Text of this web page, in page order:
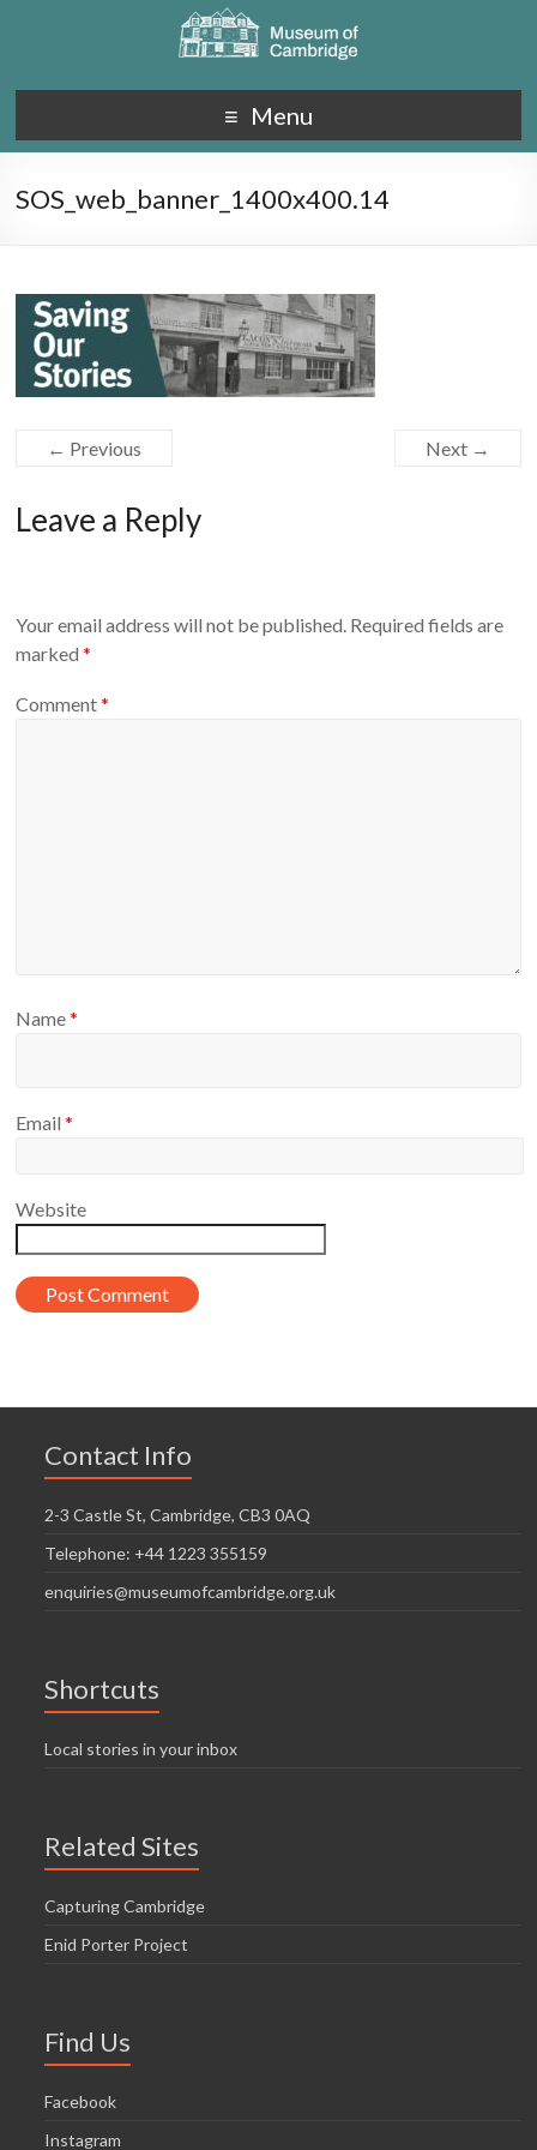
Menu
SOS_web_banner_1400x400.14
← Previous Next →
Leave a Reply
Your email address will not be published. Required fields are
marked*
Comment*
Name*
Email*
Website
Contact Info
2-3 Castle St, Cambridge, CB3 0AQ
Telephone: +44 1223 355159
enquiries@museumofcambridge.org.uk
Shortcuts
Local stories in your inbox
Related Sites
Capturing Cambridge
Enid Porter Project
Find Us
Facebook
Instagram